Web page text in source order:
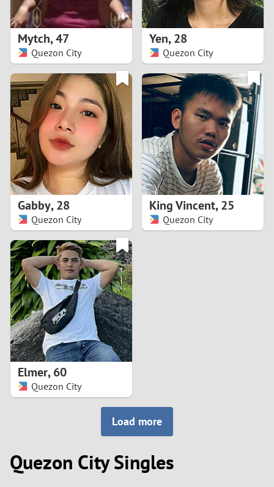
Mytch,47
Quezon City
Yen,28
Quezon City
Gabby,28
Quezon City
King Vincent,25
Quezon City
Elmer,60
Quezon City
Load more
Quezon City Singles